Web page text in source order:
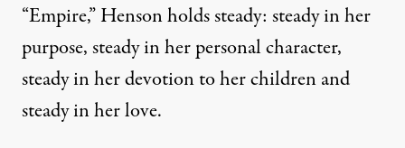
“Empire,” Henson holds steady: steady in her
purpose, steady in her personal character,
steady in her devotion to her children and
steady in her love.